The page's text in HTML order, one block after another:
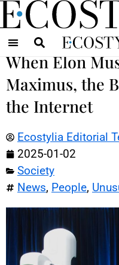
When Elon
Maximus, the
the Internet
Ecostylia Editorial
2025-01-02
Society
News, People,